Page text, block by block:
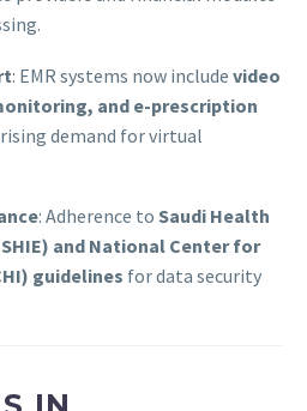
: EMR systems now includevideo
and e-prescription
demand for virtual
: Adherence toSaudi Health
and National Center for
guidelines for data security